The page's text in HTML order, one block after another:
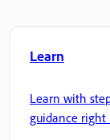
Learn
Learn with
guidance right